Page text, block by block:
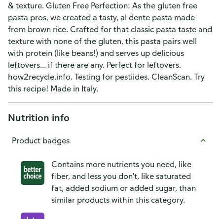
& texture. Gluten Free Perfection: As the gluten free
pasta pros, we created a tasty, al dente pasta made
from brown rice. Crafted for that classic pasta taste and
texture with none of the gluten, this pasta pairs well
with protein (like beans!) and serves up delicious
leftovers... if there are any. Perfect for leftovers.
how2recycle.info. Testing for pestiides. CleanScan. Try
this recipe! Made in Italy.
Nutrition info
Product badges
Contains more nutrients you need, like
fiber, and less you don't, like saturated
fat, added sodium or added sugar, than
similar products within this category.